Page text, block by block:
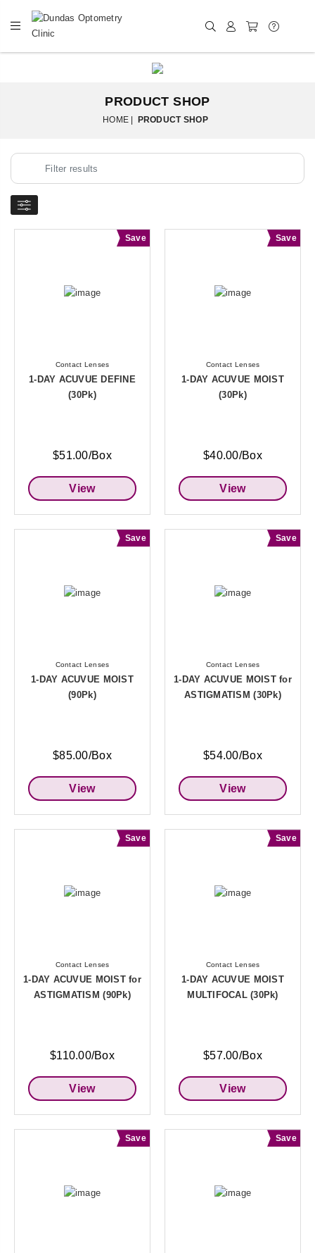
PRODUCT SHOP
HOME | PRODUCT SHOP
Save
Contact Lenses
1-DAY ACUVUE DEFINE
(30Pk)
$51.00/Box
View
Save
Contact Lenses
1-DAY ACUVUE MOIST
(30Pk)
$40.00/Box
View
Save
Contact Lenses
1-DAY ACUVUE MOIST
(90Pk)
$85.00/Box
View
Save
Contact Lenses
1-DAY ACUVUE MOIST for
ASTIGMATISM (30Pk)
$54.00/Box
View
Save
Contact Lenses
1-DAY ACUVUE MOIST for
ASTIGMATISM (90Pk)
$110.00/Box
View
Save
Contact Lenses
1-DAY ACUVUE MOIST
MULTIFOCAL (30Pk)
$57.00/Box
View
Save Save